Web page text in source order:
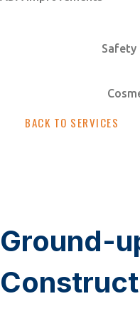
Safety
BACK TO SERVICES
Ground-